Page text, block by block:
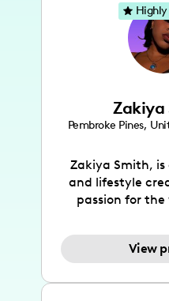
Zakiya
Pembroke Pines,
Zakiya Smith,
and lifestyle
passion for
and lifestyle
the attention of
TikTok and
View